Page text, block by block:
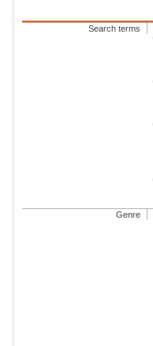
Search terms
Genre